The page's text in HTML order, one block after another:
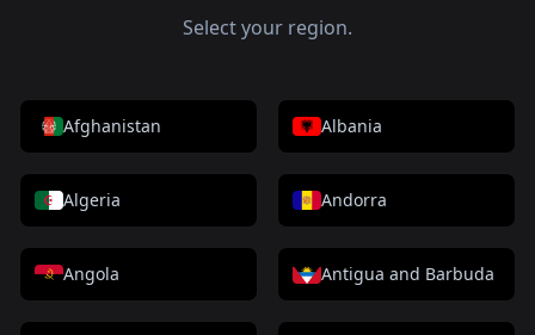
Select your region.
Afghanistan Albania
Algeria Andorra
Angola Antigua and Barbuda